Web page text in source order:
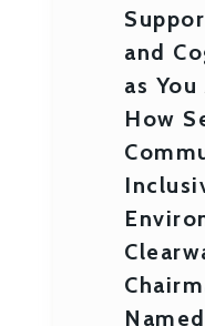
and
as You
How